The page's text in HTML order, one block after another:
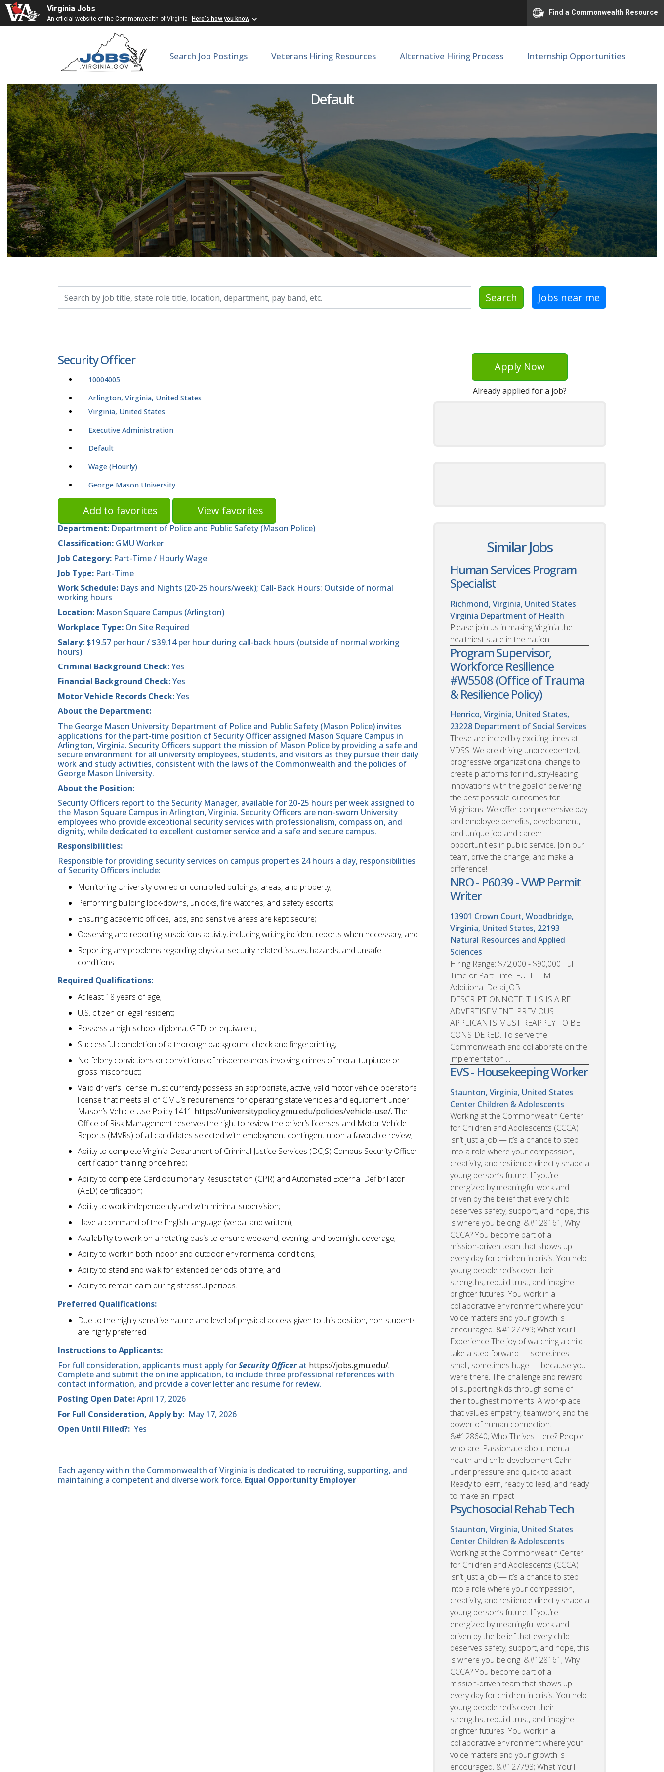
Virginia Jobs
An official website of the Commonwealth of Virginia Here's how you know
Find a Commonwealth Resource
Search Job Postings Veterans Hiring Resources Alternative Hiring Process Internship Opportunities
Default
Search Jobs near me
Security Officer
10004005
Arlington, Virginia, United States
Virginia, United States
Executive Administration
Default
Wage (Hourly)
George Mason University
Add to favorites View favorites
Department: Department of Police and Public Safety (Mason Police)
Classification: GMU Worker
Job Category: Part-Time / Hourly Wage
Job Type: Part-Time
Work Schedule: Days and Nights (20-25 hours/week); Call-Back Hours: Outside of normal
working hours
Location: Mason Square Campus (Arlington)
Workplace Type: On Site Required
Salary: $19.57 per hour / $39.14 per hour during call-back hours (outside of normal working
hours)
Criminal Background Check:Yes
Financial Background Check:Yes
Motor Vehicle Records Check:Yes
About the Department:
The George Mason University Department of Police and Public Safety (Mason Police) invites
applications for the part-time position of Security Officer assigned Mason Square Campus in
Arlington, Virginia. Security Officers support the mission of Mason Police by providing a safe and
secure environment for all university employees, students, and visitors as they pursue their daily
work and study activities, consistent with the laws of the Commonwealth and the policies of
George Mason University.
About the Position:
Security Officers report to the Security Manager, available for 20-25 hours per week assigned to
the Mason Square Campus in Arlington, Virginia. Security Officers are non-sworn University
employees who provide exceptional security services with professionalism, compassion, and
dignity, while dedicated to excellent customer service and a safe and secure campus.
Responsibilities:
Responsible for providing security services on campus properties 24 hours a day, responsibilities
of Security Officers include:
Monitoring University owned or controlled buildings, areas, and property;
Performing building lock-downs, unlocks, fire watches, and safety escorts;
Ensuring academic offices, labs, and sensitive areas are kept secure;
Observing and reporting suspicious activity, including writing incident reports when necessary; and
Reporting any problems regarding physical security-related issues, hazards, and unsafe
conditions.
Required Qualifications:
At least 18 years of age;
U.S. citizen or legal resident;
Possess a high-school diploma, GED, or equivalent;
Successful completion of a thorough background check and fingerprinting;
No felony convictions or convictions of misdemeanors involving crimes of moral turpitude or
gross misconduct;
Valid driver's license: must currently possess an appropriate, active, valid motor vehicle operator’s
license that meets all of GMU’s requirements for operating state vehicles and equipment under
Mason’s Vehicle Use Policy 1411 https://universitypolicy.gmu.edu/policies/vehicle-use/. The
Office of Risk Management reserves the right to review the driver’s licenses and Motor Vehicle
Reports (MVRs) of all candidates selected with employment contingent upon a favorable review;
Ability to complete Virginia Department of Criminal Justice Services (DCJS) Campus Security Officer
certification training once hired;
Ability to complete Cardiopulmonary Resuscitation (CPR) and Automated External Defibrillator
(AED) certification;
Ability to work independently and with minimal supervision;
Have a command of the English language (verbal and written);
Availability to work on a rotating basis to ensure weekend, evening, and overnight coverage;
Ability to work in both indoor and outdoor environmental conditions;
Ability to stand and walk for extended periods of time; and
Ability to remain calm during stressful periods.
Preferred Qualifications:
Due to the highly sensitive nature and level of physical access given to this position, non-students
are highly preferred.
Instructions to Applicants:
For full consideration, applicants must apply forSecurity Officerat https://jobs.gmu.edu/.
Complete and submit the online application, to include three professional references with
contact information, and provide a cover letter and resume for review.
Posting Open Date:April 17, 2026
For Full Consideration, Apply by: May 17, 2026
Open Until Filled?: Yes
Each agency within the Commonwealth of Virginia is dedicated to recruiting, supporting, and
maintaining a competent and diverse work force. Equal Opportunity Employer
Apply Now
Already applied for a job?
Similar Jobs
Human Services Program
Specialist
Richmond, Virginia, United States
Virginia Department of Health
Please join us in making Virginia the
healthiest state in the nation.
Program Supervisor,
Workforce Resilience
#W5508 (Office of Trauma
& Resilience Policy)
Henrico, Virginia, United States,
23228 Department of Social Services
These are incredibly exciting times at
VDSS! We are driving unprecedented,
progressive organizational change to
create platforms for industry-leading
innovations with the goal of delivering
the best possible outcomes for
Virginians. We offer comprehensive pay
and employee benefits, development,
and unique job and career
opportunities in public service. Join our
team, drive the change, and make a
difference!
NRO - P6039 - VWP Permit
Writer
13901 Crown Court, Woodbridge,
Virginia, United States, 22193
Natural Resources and Applied
Sciences
Hiring Range: $72,000 - $90,000 Full
Time or Part Time: FULL TIME
Additional DetailJOB
DESCRIPTIONNOTE: THIS IS A RE-
ADVERTISEMENT. PREVIOUS
APPLICANTS MUST REAPPLY TO BE
CONSIDERED. To serve the
Commonwealth and collaborate on the
implementation ...
EVS - Housekeeping Worker
Staunton, Virginia, United States
Center Children & Adolescents
Working at the Commonwealth Center
for Children and Adolescents (CCCA)
isn’t just a job — it’s a chance to step
into a role where your compassion,
creativity, and resilience directly shape a
young person’s future. If you’re
energized by meaningful work and
driven by the belief that every child
deserves safety, support, and hope, this
is where you belong. &#128161; Why
CCCA? You become part of a
mission‑driven team that shows up
every day for children in crisis. You help
young people rediscover their
strengths, rebuild trust, and imagine
brighter futures. You work in a
collaborative environment where your
voice matters and your growth is
encouraged. &#127793; What You’ll
Experience The joy of watching a child
take a step forward — sometimes
small, sometimes huge — because you
were there. The challenge and reward
of supporting kids through some of
their toughest moments. A workplace
that values empathy, teamwork, and the
power of human connection.
&#128640; Who Thrives Here? People
who are: Passionate about mental
health and child development Calm
under pressure and quick to adapt
Ready to learn, ready to lead, and ready
to make an impact
Psychosocial Rehab Tech
Staunton, Virginia, United States
Center Children & Adolescents
Working at the Commonwealth Center
for Children and Adolescents (CCCA)
isn’t just a job — it’s a chance to step
into a role where your compassion,
creativity, and resilience directly shape a
young person’s future. If you’re
energized by meaningful work and
driven by the belief that every child
deserves safety, support, and hope, this
is where you belong. &#128161; Why
CCCA? You become part of a
mission‑driven team that shows up
every day for children in crisis. You help
young people rediscover their
strengths, rebuild trust, and imagine
brighter futures. You work in a
collaborative environment where your
voice matters and your growth is
encouraged. &#127793; What You’ll